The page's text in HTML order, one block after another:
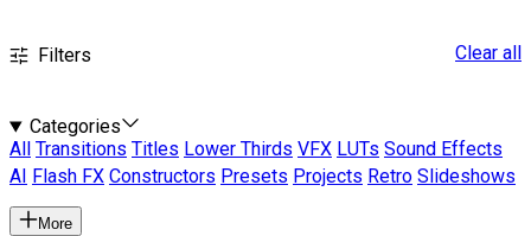
Filters Clear all
Categories
All
Transitions Titles Lower Thirds VFX LUTs Sound Effects
AI
Flash FX Constructors Presets Projects Retro Slideshows
More